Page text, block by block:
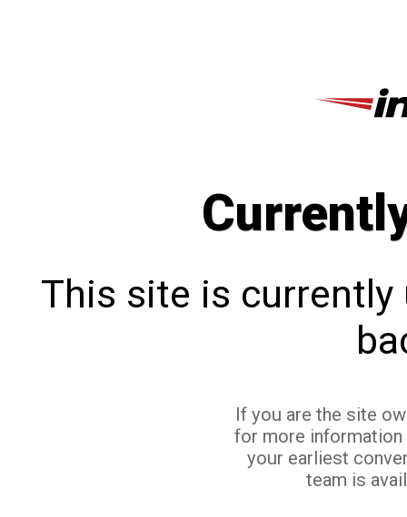
This site is currently
If you are the site
for more
your earliest
team is